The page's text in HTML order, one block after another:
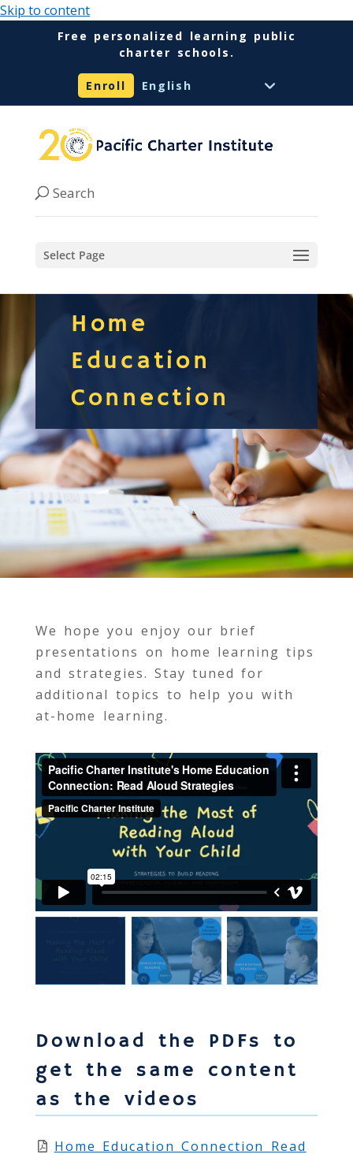
Skip to content
Free personalized learning public
charter schools.
Enroll
Select Page
Home
Education
Connection
We hope you enjoy our brief
presentations on home learning tips
and strategies. Stay tuned for
additional topics to help you with
at-home learning.
Download the PDFs to
get the same content
as the videos
Home Education Connection Read